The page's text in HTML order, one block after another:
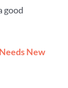
good
New